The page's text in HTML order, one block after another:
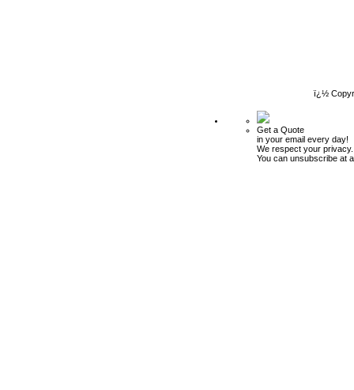
ï¿½
Get a Quote
in your email every day!
We respect your privacy.
You can unsubscribe at